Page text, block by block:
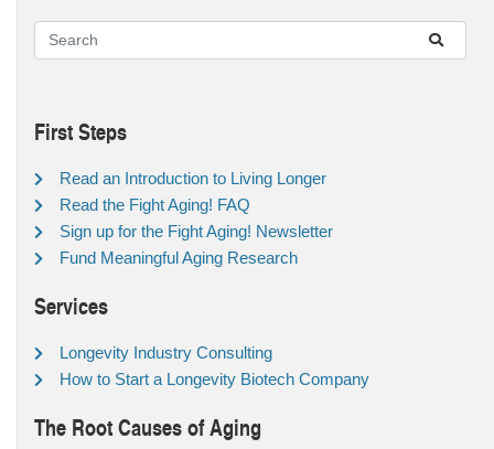
First Steps
Read an Introduction to Living Longer
Read the Fight Aging! FAQ
Sign up for the Fight Aging! Newsletter
Fund Meaningful Aging Research
Services
Longevity Industry Consulting
How to Start a Longevity Biotech Company
The Root Causes of Aging